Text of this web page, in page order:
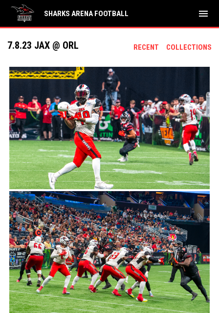
SHARKS ARENA FOOTBALL menu
RECENT COLLECTIONS
7.8.23 JAX @ ORL